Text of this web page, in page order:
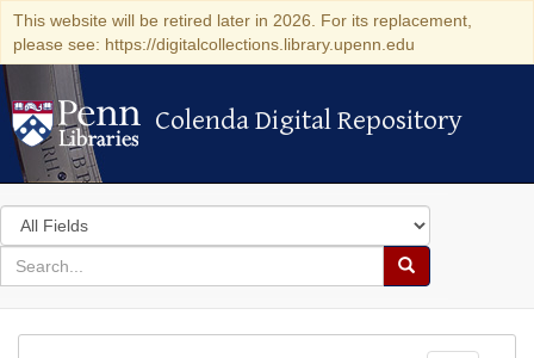
This website will be retired later in 2026. For its replacement,
please see: https://digitalcollections.library.upenn.edu
Colenda Digital Repository
Colenda Digital Repository
Search
in
for
search
Search
Colenda